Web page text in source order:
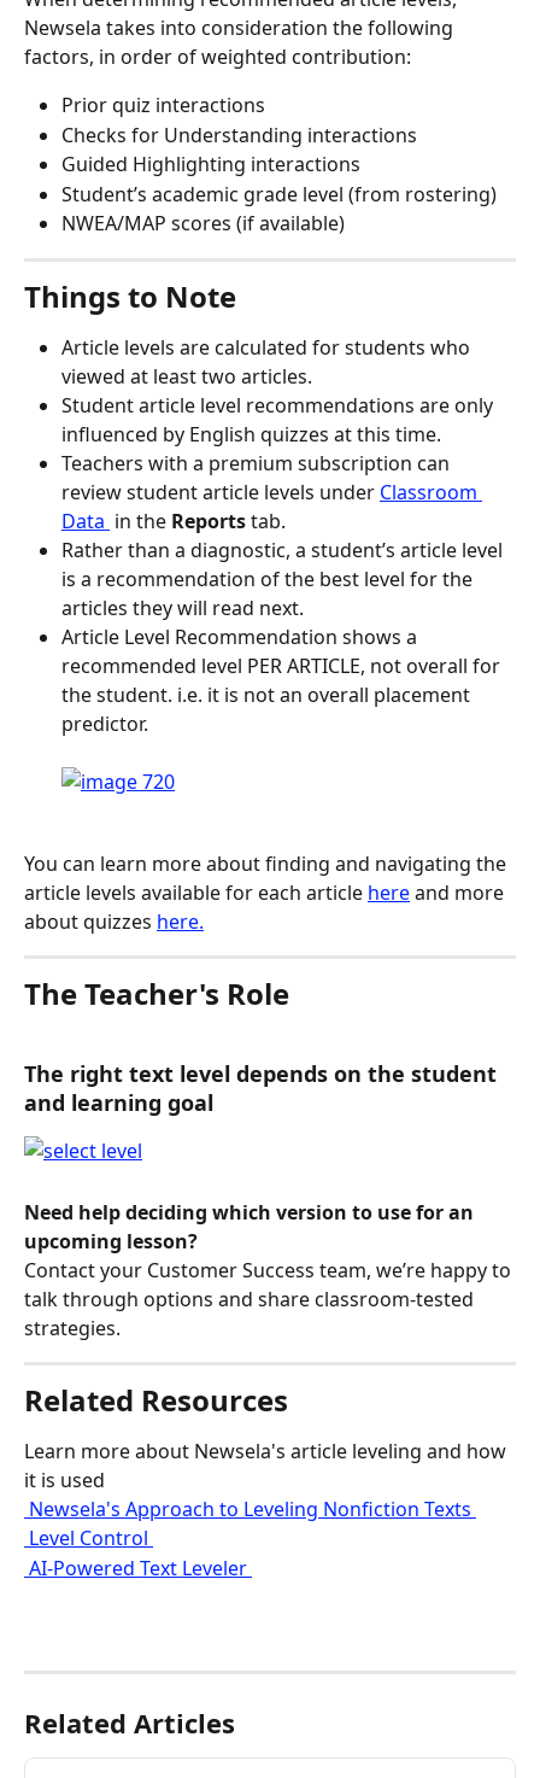
Newsela takes into consideration the following
factors, in order of weighted contribution:
Prior quiz interactions
Checks for Understanding interactions
Guided Highlighting interactions
Student’s academic grade level (from rostering)
NWEA/MAP scores (if available)
Things to Note
Article levels are calculated for students who
viewed at least two articles.
Student article level recommendations are only
influenced by English quizzes at this time.
Teachers with a premium subscription can
review student article levels under Classroom
Data in the Reports tab.
Rather than a diagnostic, a student’s article level
is a recommendation of the best level for the
articles they will read next.
Article Level Recommendation shows a
recommended level PER ARTICLE, not overall for
the student. i.e. it is not an overall placement
predictor.
You can learn more about finding and navigating the
article levels available for each article here and more
about quizzes here.
The Teacher's Role
The right text level depends on the student
and learning goal
Need help deciding which version to use for an
upcoming lesson?
Contact your Customer Success team, we’re happy to
talk through options and share classroom‑tested
strategies.
Related Resources
Learn more about Newsela's article leveling and how
it is used
Newsela's Approach to Leveling Nonfiction Texts
Level Control
AI-Powered Text Leveler
Related Articles